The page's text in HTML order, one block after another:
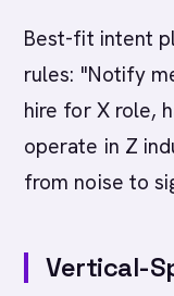
Best-fit intent
rules: "Notify
hire for X role,
operate in Z
from noise to
Vertical-